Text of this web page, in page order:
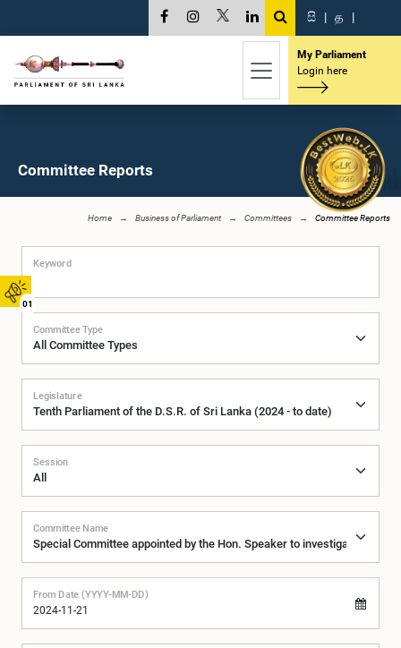
01
සි | த |
My Parliament
Login here
Committee Reports
Home Business of Parliament Committees Committee Reports
Keyword
Committee Type
Legislature
Session
Committee Name
From Date (YYYY-MM-DD)